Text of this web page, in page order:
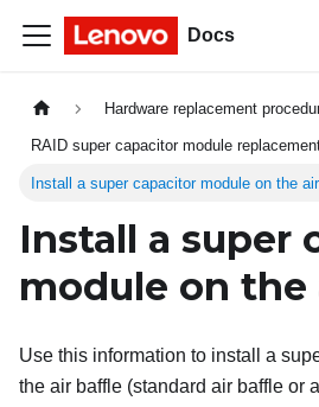
Docs
Hardware replacement
RAID super capacitor module
Install a super capacitor module on the
Install a super
module on the
Use this information to install a
the air baffle (standard air baffle or